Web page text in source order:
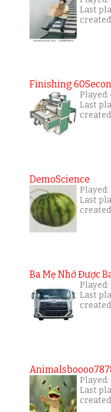
Last
Finishing
Last
DemoScience
Played:
Last
Ba Mẹ Nhớ Được
Played:
Last
Last